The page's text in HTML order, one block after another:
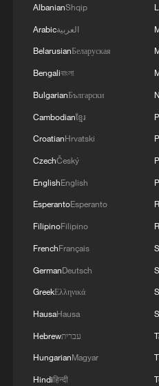
Norway and France
vs Haaland World Cup
the Czech Republic
Mexico World Cup fans
MORE FROM CGTN
AlbanianShqip
Arabicالعربية
BelarusianБеларуская
Bengaliবাংলা
BulgarianБългарски
Cambodianខ្មែរ
CroatianHrvatski
CzechČeský
EnglishEnglish
EsperantoEsperanto
FilipinoFilipino
FrenchFrançais
GermanDeutsch
GreekΕλληνικά
HausaHausa
Hebrewעברית
HungarianMagyar
Hindiहिन्दी